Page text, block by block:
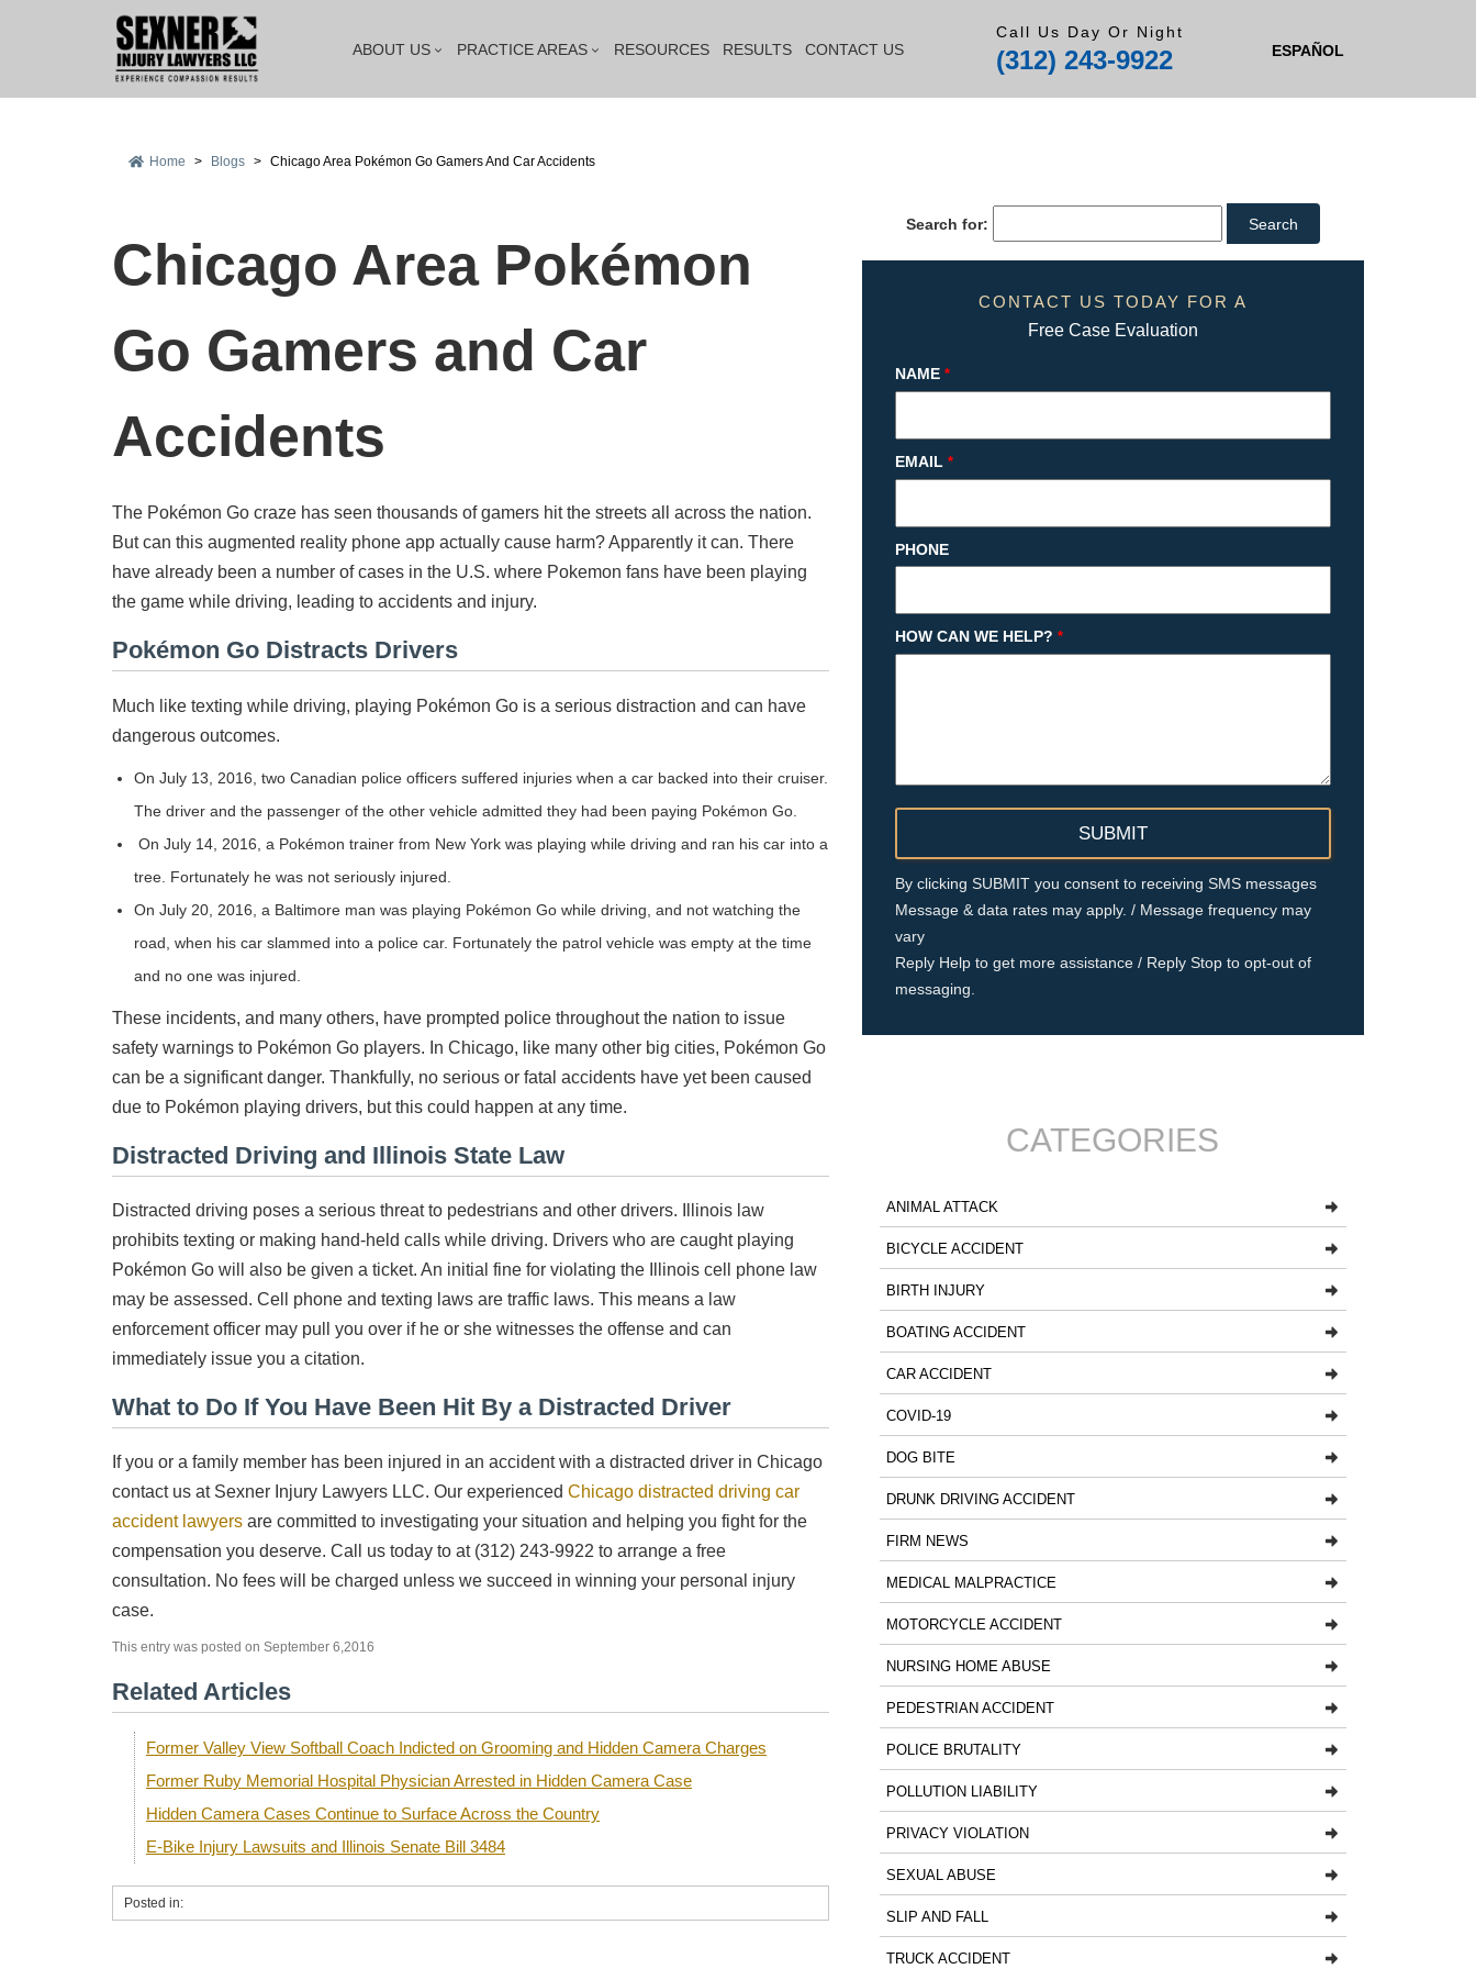
ABOUT US PRACTICE AREAS RESOURCES RESULTS CONTACT US
Call Us Day Or Night
(312) 243-9922 ESPAÑOL
Home > Blogs > Chicago Area Pokémon Go Gamers And Car Accidents
Chicago Area Pokémon
Go Gamers and Car
Accidents
The Pokémon Go craze has seen thousands of gamers hit the streets all across the nation.
But can this augmented reality phone app actually cause harm? Apparently it can. There
have already been a number of cases in the U.S. where Pokemon fans have been playing
the game while driving, leading to accidents and injury.
Pokémon Go Distracts Drivers
Much like texting while driving, playing Pokémon Go is a serious distraction and can have
dangerous outcomes.
On July 13, 2016, two Canadian police officers suffered injuries when a car backed into their cruiser.
The driver and the passenger of the other vehicle admitted they had been paying Pokémon Go.
On July 14, 2016, a Pokémon trainer from New York was playing while driving and ran his car into a
tree. Fortunately he was not seriously injured.
On July 20, 2016, a Baltimore man was playing Pokémon Go while driving, and not watching the
road, when his car slammed into a police car. Fortunately the patrol vehicle was empty at the time
and no one was injured.
These incidents, and many others, have prompted police throughout the nation to issue
safety warnings to Pokémon Go players. In Chicago, like many other big cities, Pokémon Go
can be a significant danger. Thankfully, no serious or fatal accidents have yet been caused
due to Pokémon playing drivers, but this could happen at any time.
Distracted Driving and Illinois State Law
Distracted driving poses a serious threat to pedestrians and other drivers. Illinois law
prohibits texting or making hand-held calls while driving. Drivers who are caught playing
Pokémon Go will also be given a ticket. An initial fine for violating the Illinois cell phone law
may be assessed. Cell phone and texting laws are traffic laws. This means a law
enforcement officer may pull you over if he or she witnesses the offense and can
immediately issue you a citation.
What to Do If You Have Been Hit By a Distracted Driver
If you or a family member has been injured in an accident with a distracted driver in Chicago
contact us at Sexner Injury Lawyers LLC. Our experienced Chicago distracted driving car
accident lawyers are committed to investigating your situation and helping you fight for the
compensation you deserve. Call us today to at (312) 243-9922 to arrange a free
consultation. No fees will be charged unless we succeed in winning your personal injury
case.
This entry was posted on September 6,2016
Related Articles
Former Valley View Softball Coach Indicted on Grooming and Hidden Camera Charges
Former Ruby Memorial Hospital Physician Arrested in Hidden Camera Case
Hidden Camera Cases Continue to Surface Across the Country
E-Bike Injury Lawsuits and Illinois Senate Bill 3484
Posted in:
Search for:
CONTACT US TODAY FOR A
Free Case Evaluation
NAME *
EMAIL *
PHONE
HOW CAN WE HELP? *
By clicking SUBMIT you consent to receiving SMS messages
Message & data rates may apply. / Message frequency may
vary
Reply Help to get more assistance / Reply Stop to opt-out of
messaging.
CATEGORIES
ANIMAL ATTACK
BICYCLE ACCIDENT
BIRTH INJURY
BOATING ACCIDENT
CAR ACCIDENT
COVID-19
DOG BITE
DRUNK DRIVING ACCIDENT
FIRM NEWS
MEDICAL MALPRACTICE
MOTORCYCLE ACCIDENT
NURSING HOME ABUSE
PEDESTRIAN ACCIDENT
POLICE BRUTALITY
POLLUTION LIABILITY
PRIVACY VIOLATION
SEXUAL ABUSE
SLIP AND FALL
TRUCK ACCIDENT